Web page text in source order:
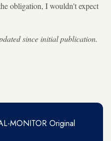
obligation, I wouldn't expect
since initial publication.
MONITOR Original